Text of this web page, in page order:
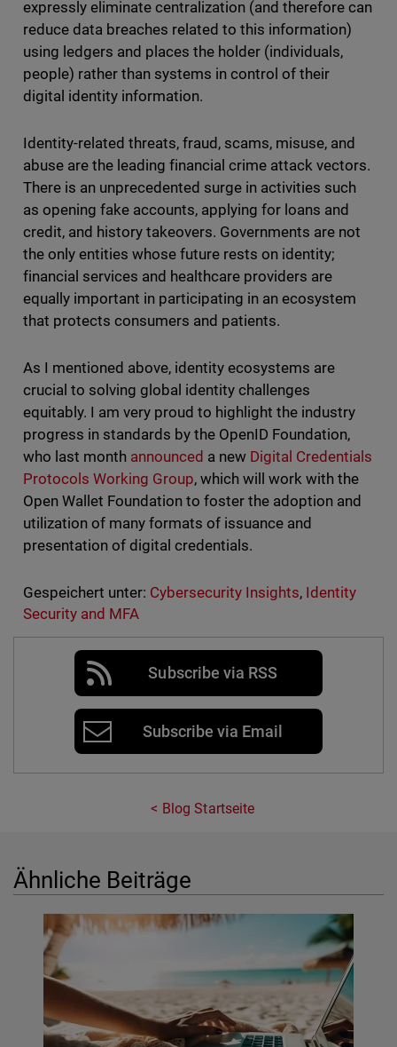
expressly eliminate centralization (and therefore can
reduce data breaches related to this information)
using ledgers and places the holder (individuals,
people) rather than systems in control of their
digital identity information.
Identity-related threats, fraud, scams, misuse, and
abuse are the leading financial crime attack vectors.
There is an unprecedented surge in activities such
as opening fake accounts, applying for loans and
credit, and history takeovers. Governments are not
the only entities whose future rests on identity;
financial services and healthcare providers are
equally important in participating in an ecosystem
that protects consumers and patients.
As I mentioned above, identity ecosystems are
crucial to solving global identity challenges
equitably. I am very proud to highlight the industry
progress in standards by the OpenID Foundation,
who last month announced a new Digital Credentials
Protocols Working Group, which will work with the
Open Wallet Foundation to foster the adoption and
utilization of many formats of issuance and
presentation of digital credentials.
Gespeichert unter: Cybersecurity Insights, Identity
Security and MFA
Subscribe via RSS
Subscribe via Email
Blog Startseite
Ähnliche Beiträge